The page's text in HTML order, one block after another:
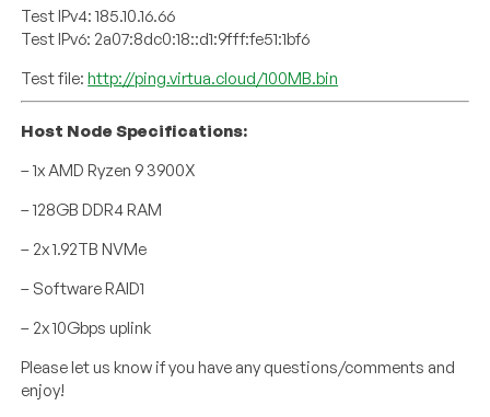
Test IPv4: 185.10.16.66
Test IPv6: 2a07:8dc0:18::d1:9fff:fe51:1bf6
Test file:http://ping.virtua.cloud/100MB.bin
Host Node Specifications:
– 1x AMD Ryzen 9 3900X
– 128GB DDR4 RAM
– 2x 1.92TB NVMe
– Software RAID1
– 2x 10Gbps uplink
Please let us know if you have any questions/comments and
enjoy!